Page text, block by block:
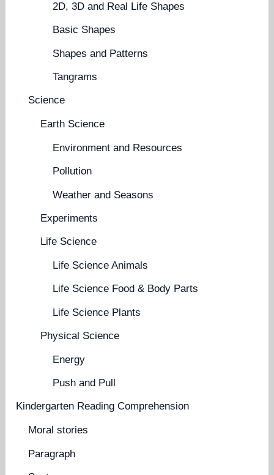
2D, 3D and Real Life Shapes
Basic Shapes
Shapes and Patterns
Tangrams
Science
Earth Science
Environment and Resources
Pollution
Weather and Seasons
Experiments
Life Science
Life Science Animals
Life Science Food & Body Parts
Life Science Plants
Physical Science
Energy
Push and Pull
Kindergarten Reading Comprehension
Moral stories
Paragraph